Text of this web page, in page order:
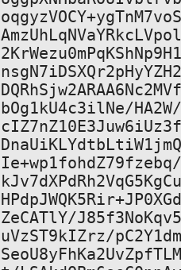
bOg1kU4c3ilNe/
ZeCATlY/
uVzST9kIZrz/